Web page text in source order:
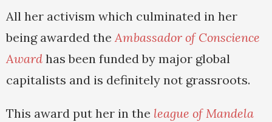
All her activism which culminated in her
being awarded theAmbassador of Conscience
Award has been funded by major global
capitalists and is definitely not grassroots.
This award put her in the league of Mandela